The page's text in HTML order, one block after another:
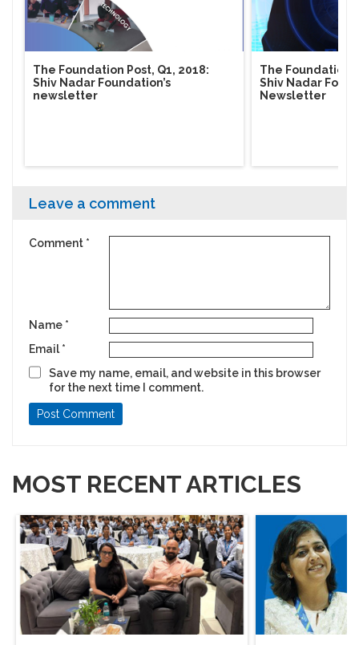
The Foundation Post, Q1, 2018:
Shiv Nadar Foundation’s
newsletter
The Foundation
Shiv Nadar
Newsletter
Leave a comment
Comment *
Name *
Email *
Save my name, email, and website in this browser
for the next time I comment.
MOST RECENT ARTICLES